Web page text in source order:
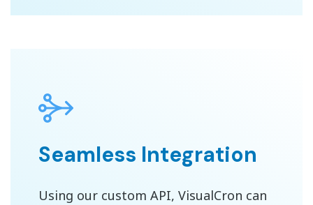
Seamless Integration
Using our custom API, VisualCron can